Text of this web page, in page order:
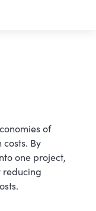
of
By
one project,
reducing